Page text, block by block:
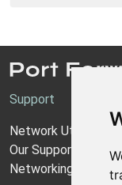
Support
Network Utilities
Our Support Model
Networking Guides